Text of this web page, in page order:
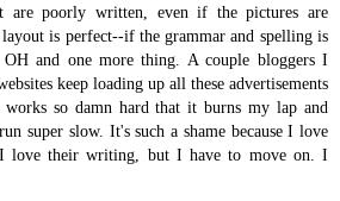
are poorly written, even if the pictures are
is perfect--if the grammar and spelling is
and one more thing. A couple bloggers I
keep loading up all these advertisements
so damn hard that it burns my lap and
super slow. It's such a shame because I love
I love their writing, but I have to move on. I